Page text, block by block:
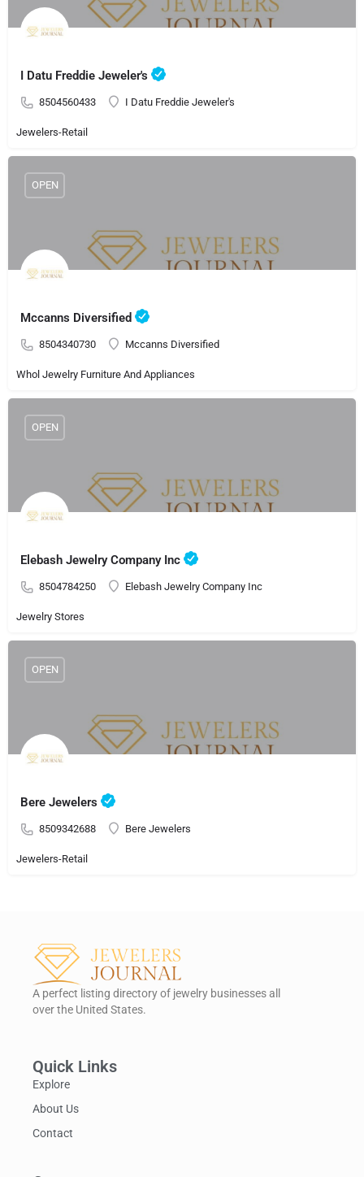
I Datu Freddie Jeweler's
8504560433 I Datu Freddie Jeweler's
Jewelers-Retail
Mccanns Diversified
8504340730 Mccanns Diversified
OPEN
Whol Jewelry Furniture And Appliances
Elebash Jewelry Company Inc
8504784250 Elebash Jewelry Company Inc
OPEN
Jewelry Stores
Bere Jewelers
8509342688 Bere Jewelers
OPEN
Jewelers-Retail
A perfect listing directory of jewelry businesses all
over the United States.
Quick Links
Explore
About Us
Contact